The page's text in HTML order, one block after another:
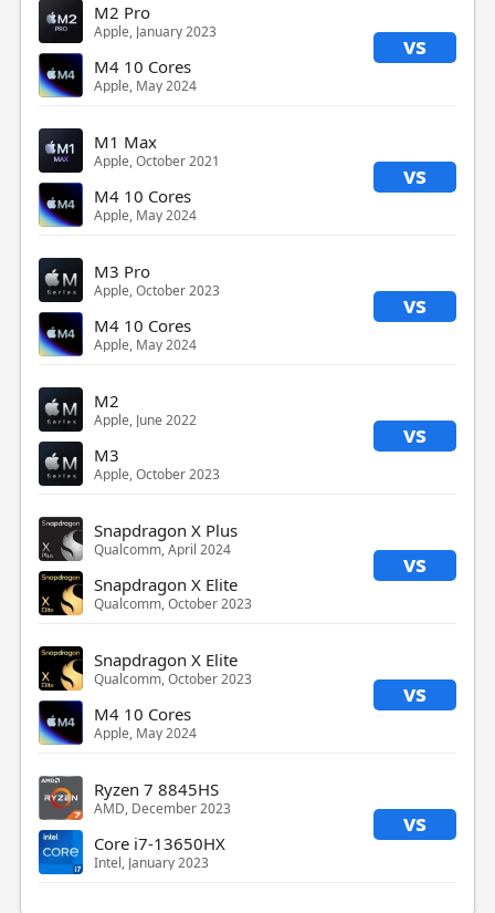
M2 Pro
Apple, January 2023 vs
M4 10 Cores
Apple, May 2024
M1 Max
Apple, October 2021 vs
M4 10 Cores
Apple, May 2024
M3 Pro
Apple, October 2023 vs
M4 10 Cores
Apple, May 2024
M2
Apple, June 2022 vs
M3
Apple, October 2023
Snapdragon X Plus
Qualcomm, April 2024 vs
Snapdragon X Elite
Qualcomm, October 2023
Snapdragon X Elite
Qualcomm, October 2023 vs
M4 10 Cores
Apple, May 2024
Ryzen 7 8845HS
AMD, December 2023 vs
Core i7-13650HX
Intel, January 2023